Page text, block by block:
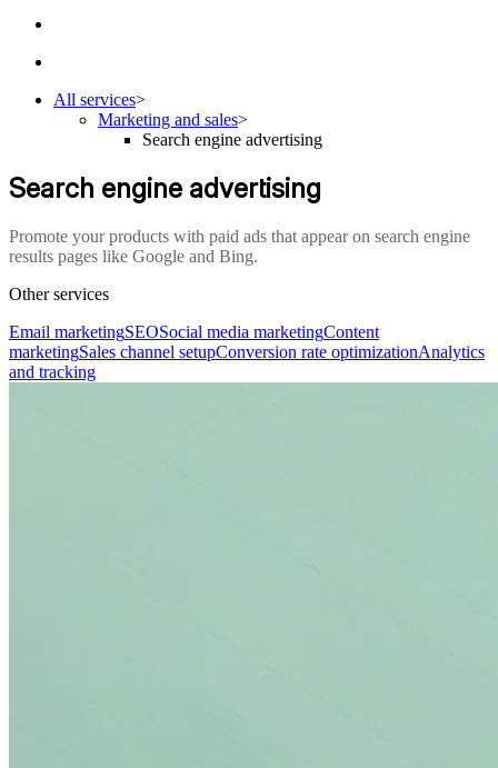
All services>
Marketing and sales>
Search engine advertising
Search engine advertising
Promote your products with paid ads that appear on search engine
results pages like Google and Bing.
Other services
Email marketingSEOSocial media marketingContent
marketingSales channel setupConversion rate optimizationAnalytics
and tracking